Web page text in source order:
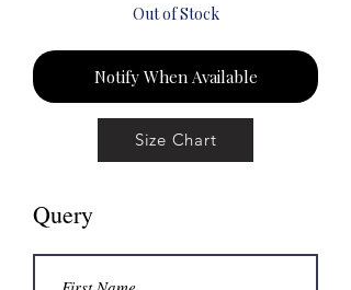
Out of Stock
Notify When Available
Size Chart
Query